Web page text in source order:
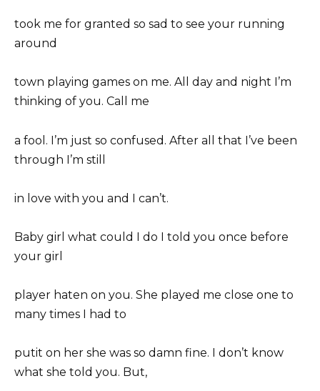
took me for granted so sad to see your running
around
town playing games on me. All day and night I’m
thinking of you. Call me
a fool. I’m just so confused. After all that I’ve been
through I’m still
in love with you and I can’t.
Baby girl what could I do I told you once before
your girl
player haten on you. She played me close one to
many times I had to
putit on her she was so damn fine. I don’t know
what she told you. But,